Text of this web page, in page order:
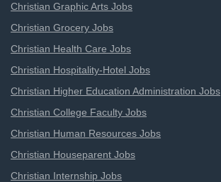
Christian Graphic Arts Jobs
Christian Grocery Jobs
Christian Health Care Jobs
Christian Hospitality-Hotel Jobs
Christian Higher Education Administration Jobs
Christian College Faculty Jobs
Christian Human Resources Jobs
Christian Houseparent Jobs
Christian Internship Jobs